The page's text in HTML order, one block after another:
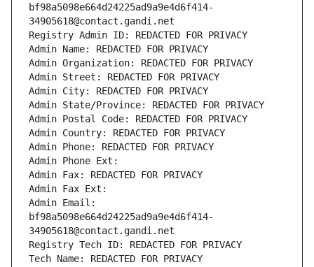
bf98a5098e664d24225ad9a9e4d6f414-
34905618@contact.gandi.net
Registry Admin ID: REDACTED FOR PRIVACY
Admin Name: REDACTED FOR PRIVACY
Admin Organization: REDACTED FOR PRIVACY
Admin Street: REDACTED FOR PRIVACY
Admin City: REDACTED FOR PRIVACY
Admin State/Province: REDACTED FOR PRIVACY
Admin Postal Code: REDACTED FOR PRIVACY
Admin Country: REDACTED FOR PRIVACY
Admin Phone: REDACTED FOR PRIVACY
Admin Phone Ext:
Admin Fax: REDACTED FOR PRIVACY
Admin Fax Ext:
Admin Email:
bf98a5098e664d24225ad9a9e4d6f414-
34905618@contact.gandi.net
Registry Tech ID: REDACTED FOR PRIVACY
Tech Name: REDACTED FOR PRIVACY